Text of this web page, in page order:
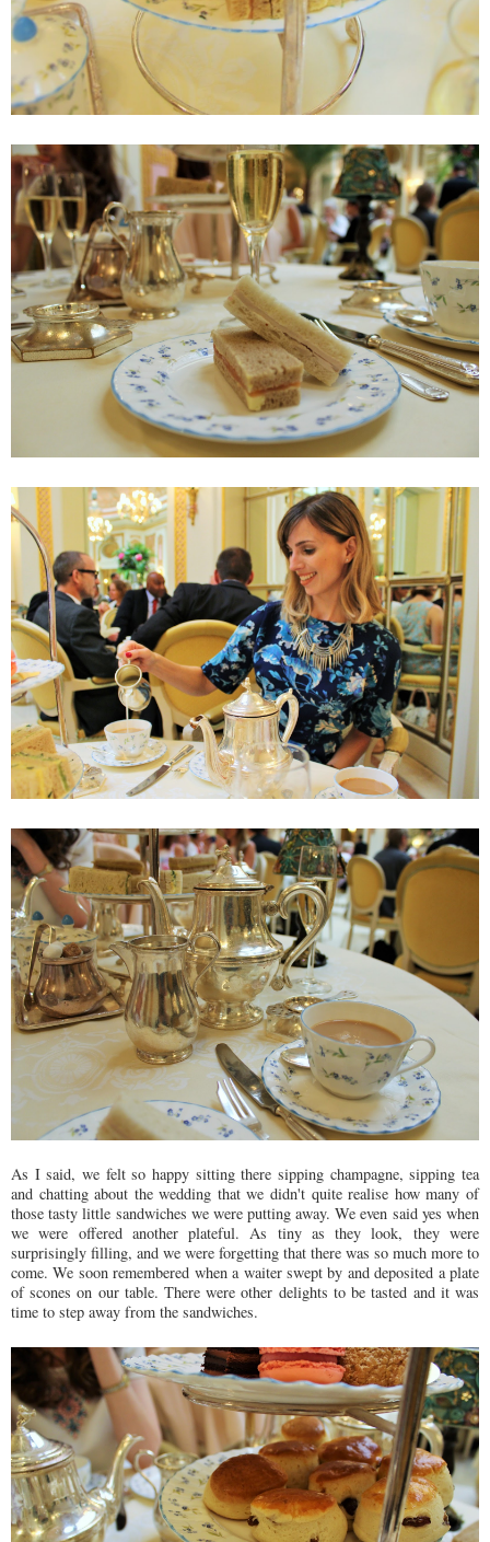
As I said, we felt so happy sitting there sipping champagne, sipping tea
and chatting about the wedding that we didn't quite realise how many of
those tasty little sandwiches we were putting away. We even said yes when
we were offered another plateful. As tiny as they look, they were
surprisingly filling, and we were forgetting that there was so much more to
come. We soon remembered when a waiter swept by and deposited a plate
of scones on our table. There were other delights to be tasted and it was
time to step away from the sandwiches.